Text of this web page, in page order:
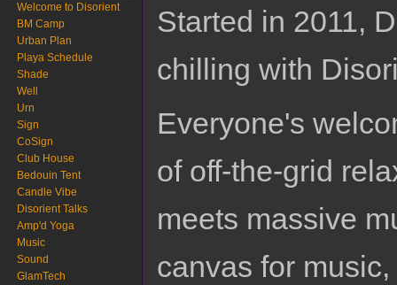
Started in 2011,
chilling with
Everyone's
of off-the-grid
meets massive
canvas for
Welcome to Disorient
BM Camp
Urban Plan
Playa Schedule
Shade
Well
Urn
Sign
CoSign
Club House
Bedouin Tent
Candle Vibe
Disorient Talks
Amp'd Yoga
Music
Sound
GlamTech